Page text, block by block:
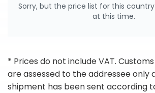
Sorry, but the price list for this
at this time.
* Prices do not include VAT.
are assessed to the addressee only
shipment has been sent according